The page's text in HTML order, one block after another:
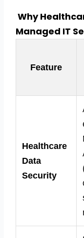
Why
Managed IT
Feature
Healthcare
Data
Security